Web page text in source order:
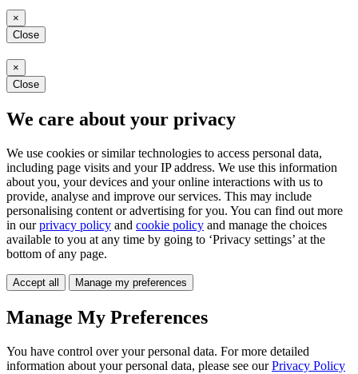
×
Close
×
Close
We care about your privacy
We use cookies or similar technologies to access personal data,
including page visits and your IP address. We use this information
about you, your devices and your online interactions with us to
provide, analyse and improve our services. This may include
personalising content or advertising for you. You can find out more
in ourprivacy policy and cookie policy and manage the choices
available to you at any time by going to ‘Privacy settings’ at the
bottom of any page.
Accept all Manage my preferences
Manage My Preferences
You have control over your personal data. For more detailed
information about your personal data, please see ourPrivacy Policy